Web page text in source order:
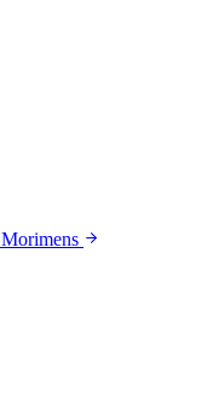
Morimens